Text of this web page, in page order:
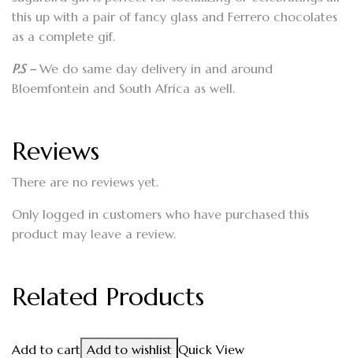
this up with a pair of fancy glass and Ferrero chocolates
as a complete gif.
P.S –We do same day delivery in and around
Bloemfontein and South Africa as well.
Reviews
There are no reviews yet.
Only logged in customers who have purchased this
product may leave a review.
Related Products
Add to cart Add to wishlist Quick View